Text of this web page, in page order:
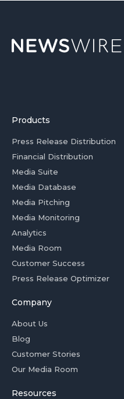
Products
Press Release Distribution
Financial Distribution
Media Suite
Media Database
Media Pitching
Media Monitoring
Analytics
Media Room
Customer Success
Press Release Optimizer
Company
About Us
Blog
Customer Stories
Our Media Room
Resources